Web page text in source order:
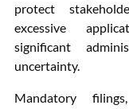
protect
excessive
significant
uncertainty.
Mandatory